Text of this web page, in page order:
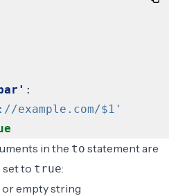
:
example.com/$1'
in the to statement are
set to true:
or empty string